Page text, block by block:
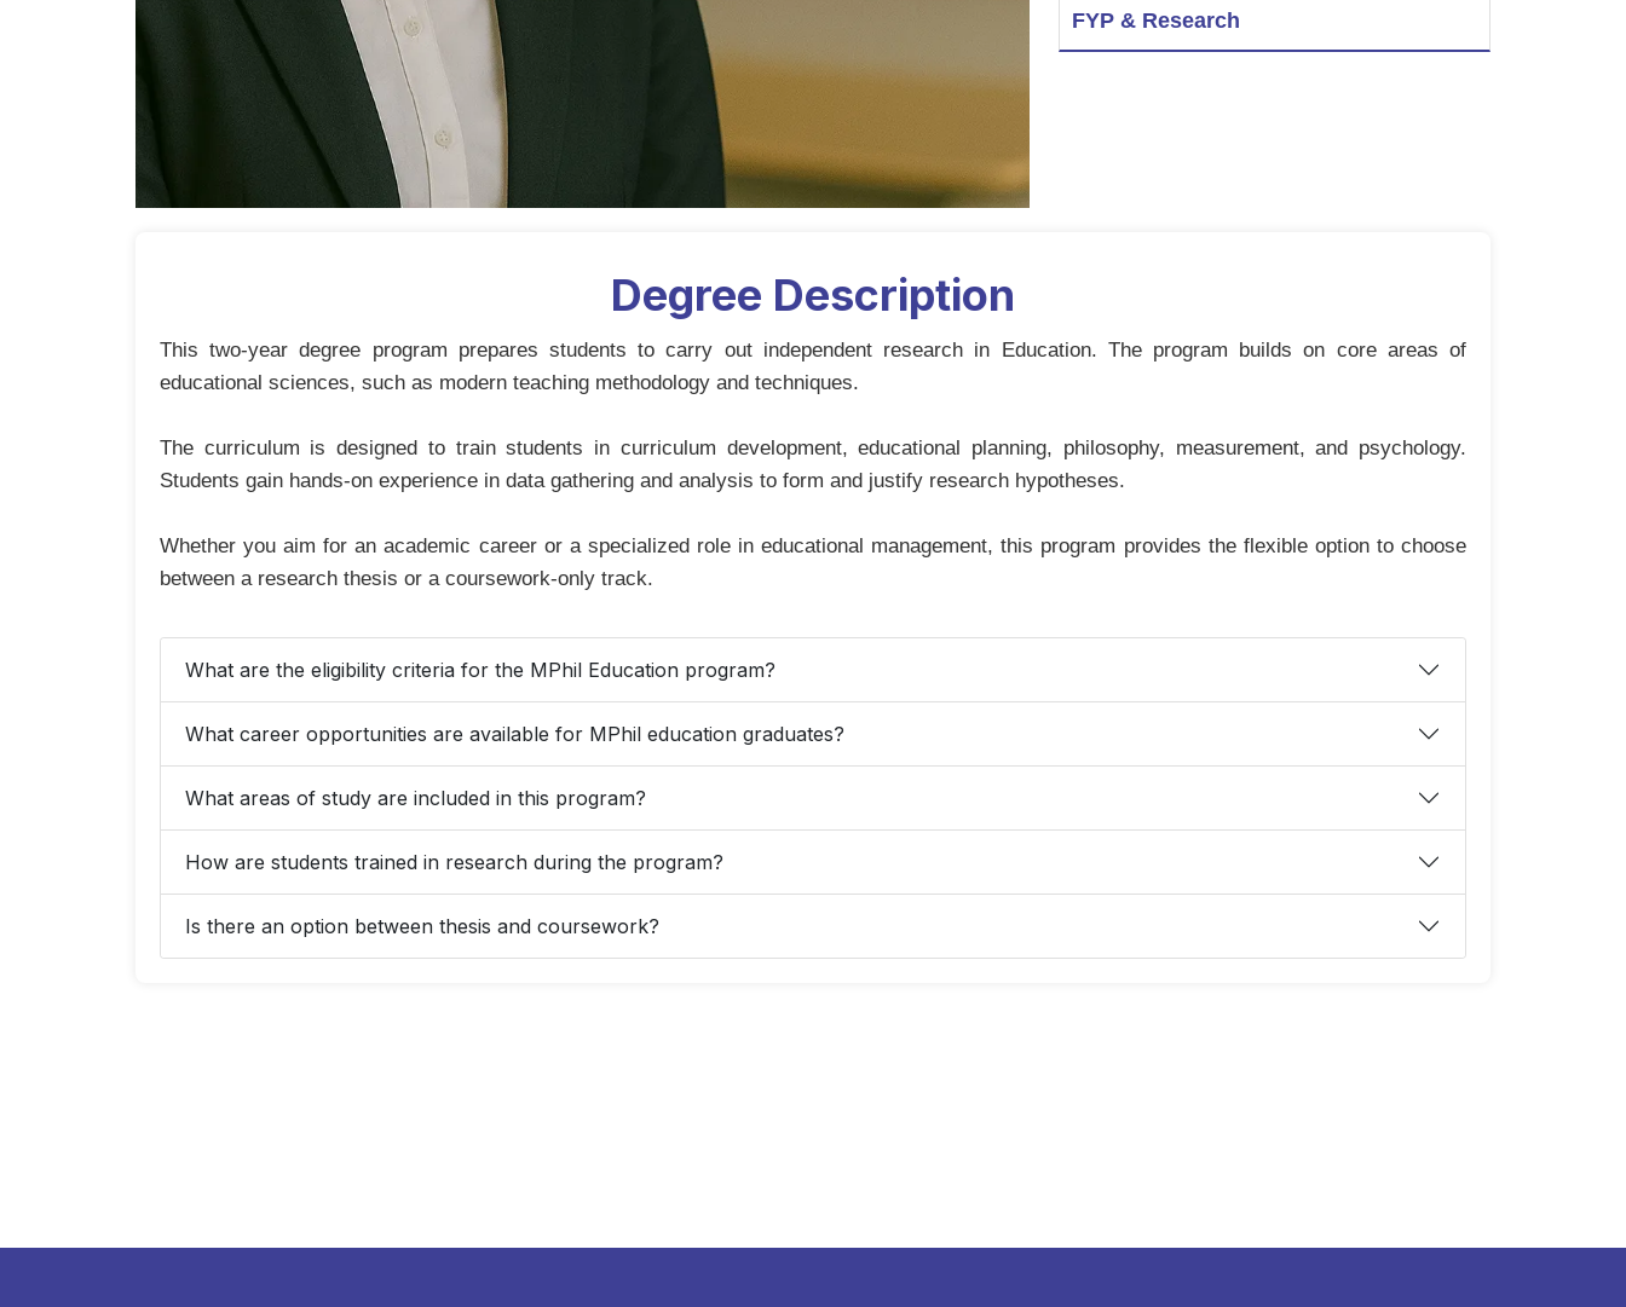
FYP & Research
Degree Description
This two-year degree program prepares students to carry out independent research in Education. The program builds on core areas of
educational sciences, such as modern teaching methodology and techniques.
The curriculum is designed to train students in curriculum development, educational planning, philosophy, measurement, and psychology.
Students gain hands-on experience in data gathering and analysis to form and justify research hypotheses.
Whether you aim for an academic career or a specialized role in educational management, this program provides the flexible option to choose
between a research thesis or a coursework-only track.
What are the eligibility criteria for the MPhil Education program?
What career opportunities are available for MPhil education graduates?
What areas of study are included in this program?
How are students trained in research during the program?
Is there an option between thesis and coursework?